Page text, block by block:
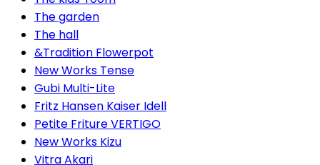
The garden
The hall
&Tradition Flowerpot
New Works Tense
Gubi Multi-Lite
Fritz Hansen Kaiser Idell
Petite Friture VERTIGO
New Works Kizu
Vitra Akari